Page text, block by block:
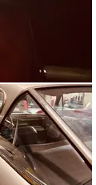
for up to four
as “nimble as a
tone on the
on the inside. High
mentioned as
top speed of 198.9
as understeering,
generated
fuel consumption,